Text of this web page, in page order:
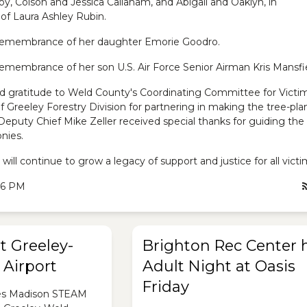
Laura Ashley Rubin.
of her daughter Emorie Goodro.
of her son U.S. Air Force Senior Airman Kris
gratitude to Weld County's Coordinating Committee for
Greeley Forestry Division for partnering in making the tree-
Chief Mike Zeller received special thanks for guiding
continue to grow a legacy of support and justice for all
PM
Greeley-
Airport
Madison STEAM
Brighton Rec Center
Adult Night at Oasis
Friday